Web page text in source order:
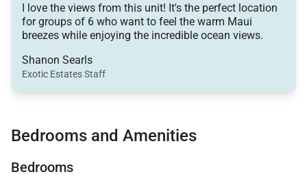
The expansive great room is the central gathering
space and features a seamless flow between the
contemporary finishes and original Hawaiian
artwork set a refined yet welcoming tone. Gather
premium Sonos surround sound system for a true
at-home entertainment experience.
I love the views from this unit! It's the perfect location
for groups of 6 who want to feel the warm Maui
breezes while enjoying the incredible ocean views.
Shanon Searls
Exotic Estates Staff
Bedrooms and Amenities
Bedrooms